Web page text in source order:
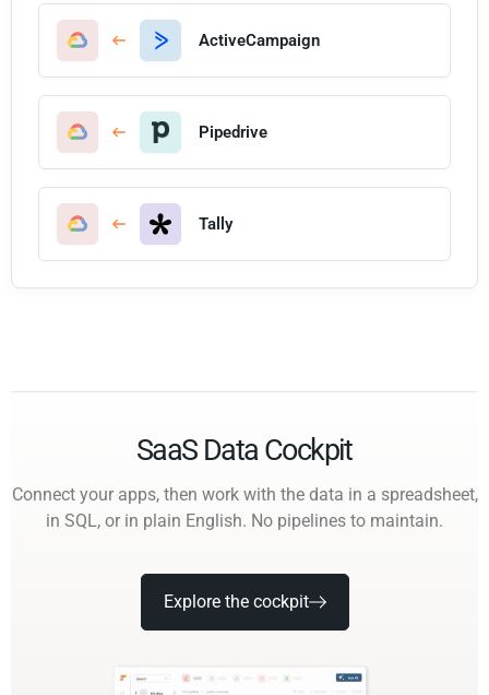
ActiveCampaign
Pipedrive
Tally
SaaS Data Cockpit
Connect your apps, then work with the data in a spreadsheet,
in SQL, or in plain English. No pipelines to maintain.
Explore the cockpit